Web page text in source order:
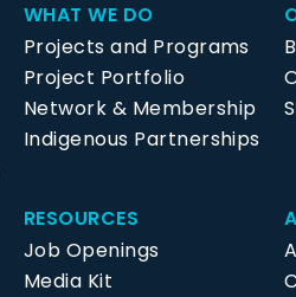
WHAT WE DO
Projects and Programs
Project Portfolio
Network & Membership
Indigenous Partnerships
RESOURCES
Job Openings
Media Kit